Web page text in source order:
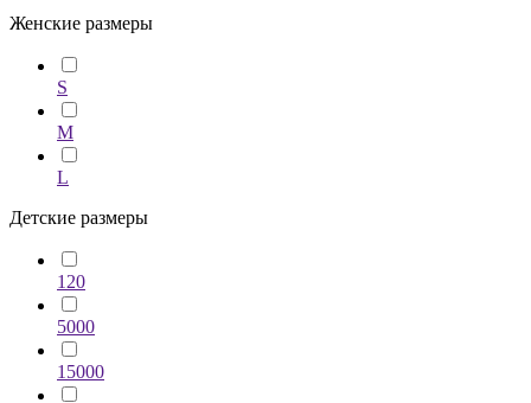
Женские размеры
S
M
L
Детские размеры
120
5000
15000